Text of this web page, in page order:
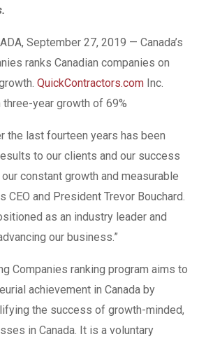
September 27, 2019 — Canada’s
ranks Canadian companies on
QuickContractors.com Inc.
year growth of 69%
the last fourteen years has been
to our clients and our success
constant growth and measurable
CEO and President Trevor Bouchard.
as an industry leader and
our business.”
Companies ranking program aims to
achievement in Canada by
the success of growth-minded,
in Canada. It is a voluntary